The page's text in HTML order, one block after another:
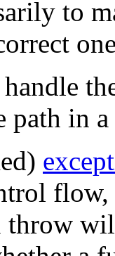
to
path in a
throw